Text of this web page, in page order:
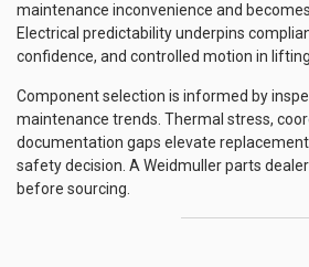
maintenance inconvenience and
Electrical predictability underpins
confidence, and controlled motion in
Component selection is informed by
maintenance trends. Thermal stress,
documentation gaps elevate
safety decision. A Weidmuller parts
before sourcing.